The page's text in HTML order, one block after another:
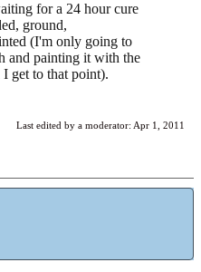
for a 24 hour cure
ground,
(I'm only going to
and painting it with the
get to that point).
Last edited by a moderator: Apr 1, 2011